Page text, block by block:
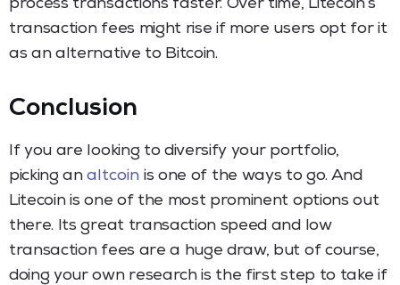
process transactions faster. Over time, Litecoin’s
transaction fees might rise if more users opt for it
as an alternative to Bitcoin.
Conclusion
If you are looking to diversify your portfolio,
picking analtcoin is one of the ways to go. And
Litecoin is one of the most prominent options out
there. Its great transaction speed and low
transaction fees are a huge draw, but of course,
doing your own research is the first step to take if